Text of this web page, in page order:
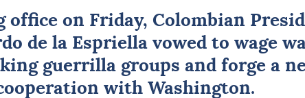
office on Friday, Colombian
de la Espriella vowed to wage
guerrilla groups and forge a
with Washington.